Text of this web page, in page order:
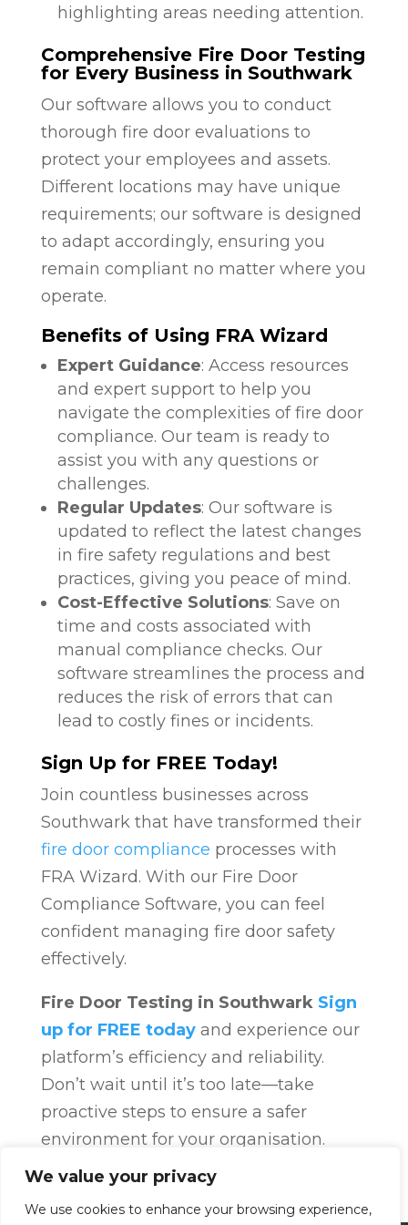
We value your privacy
We use cookies to enhance your browsing experience,
highlighting areas needing attention.
Comprehensive Fire Door Testing
for Every Business in Southwark
Our software allows you to conduct
thorough fire door evaluations to
protect your employees and assets.
Different locations may have unique
requirements; our software is designed
to adapt accordingly, ensuring you
remain compliant no matter where you
operate.
Benefits of Using FRA Wizard
Expert Guidance: Access resources
and expert support to help you
navigate the complexities of fire door
compliance. Our team is ready to
assist you with any questions or
challenges.
Regular Updates: Our software is
updated to reflect the latest changes
in fire safety regulations and best
practices, giving you peace of mind.
Cost-Effective Solutions: Save on
time and costs associated with
manual compliance checks. Our
software streamlines the process and
reduces the risk of errors that can
lead to costly fines or incidents.
Sign Up for FREE Today!
Join countless businesses across
Southwark that have transformed their
fire door compliance processes with
FRA Wizard. With our Fire Door
Compliance Software, you can feel
confident managing fire door safety
effectively.
Fire Door Testing in Southwark Sign
up for FREE todayand experience our
platform’s efficiency and reliability.
Don’t wait until it’s too late—take
proactive steps to ensure a safer
environment for your organisation.
Fire Door Compliance
Door Compliance